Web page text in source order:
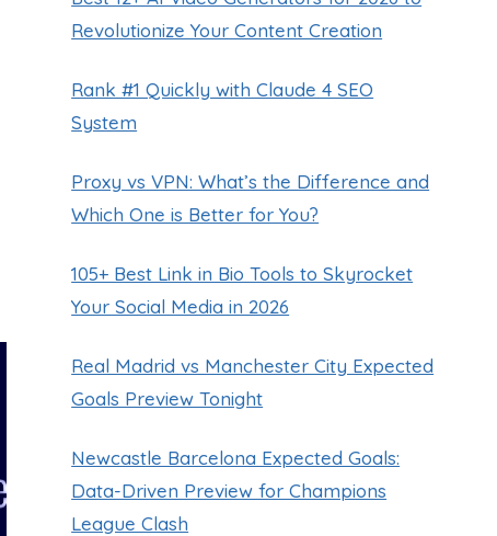
Revolutionize Your Content Creation
Rank #1 Quickly with Claude 4 SEO
System
Proxy vs VPN: What’s the Difference and
Which One is Better for You?
105+ Best Link in Bio Tools to Skyrocket
Your Social Media in 2026
Real Madrid vs Manchester City Expected
Goals Preview Tonight
Newcastle Barcelona Expected Goals:
Data-Driven Preview for Champions
League Clash